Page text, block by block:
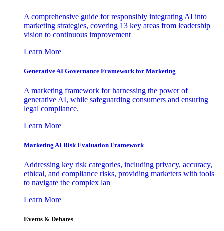
A comprehensive guide for responsibly integrating AI into
marketing strategies, covering 13 key areas from leadership
vision to continuous improvement
Learn More
Generative AI Governance Framework for Marketing
A marketing framework for harnessing the power of
generative AI, while safeguarding consumers and ensuring
legal compliance.
Learn More
Marketing AI Risk Evaluation Framework
Addressing key risk categories, including privacy, accuracy,
ethical, and compliance risks, providing marketers with tools
to navigate the complex lan
Learn More
Events & Debates